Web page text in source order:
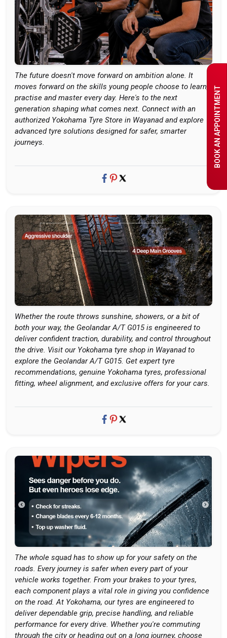
BOOK AN APPOINTMENT
The future doesn't move forward on ambition alone. It
moves forward on the skills young people choose to learn,
practise and master every day. Here's to the next
generation shaping what comes next. Connect with an
authorized Yokohama Tyre Store in Wayanad and explore
advanced tyre solutions designed for safer, smarter
journeys.
Whether the route throws sunshine, showers, or a bit of
both your way, the Geolandar A/T G015 is engineered to
deliver confident traction, durability, and control throughout
the drive. Visit our Yokohama tyre shop in Wayanad to
explore the Geolandar A/T G015. Get expert tyre
recommendations, genuine Yokohama tyres, professional
fitting, wheel alignment, and exclusive offers for your cars.
The whole squad has to show up for your safety on the
roads. Every journey is safer when every part of your
vehicle works together. From your brakes to your tyres,
each component plays a vital role in giving you confidence
on the road. At Yokohama, our tyres are engineered to
deliver dependable grip, precise handling, and reliable
performance for every drive. Whether you're commuting
through the city or heading out on a long journey, choose